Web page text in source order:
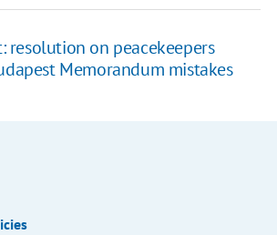
resolution on peacekeepers
Memorandum mistakes